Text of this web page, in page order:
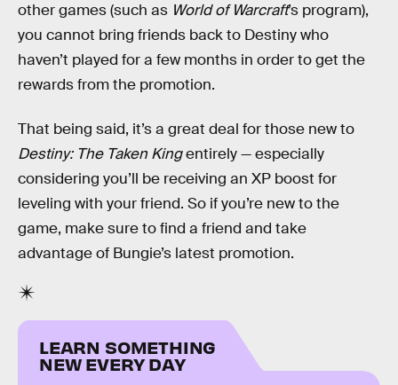
other games (such as World of Warcraft’s program),
you cannot bring friends back to Destiny who
haven’t played for a few months in order to get the
rewards from the promotion.
That being said, it’s a great deal for those new to
Destiny: The Taken Kingentirely — especially
considering you’ll be receiving an XP boost for
leveling with your friend. So if you’re new to the
game, make sure to find a friend and take
advantage of Bungie’s latest promotion.
LEARN SOMETHING
NEW EVERY DAY